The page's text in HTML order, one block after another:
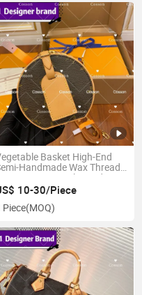
Basket High-End
Handmade Wax Thread
Sewing New Popular Ladies
Bag 1: 1 Replica Online
Store 5A Luxury High-End
Women's Round Bags
10-30/Piece
Piece(MOQ)